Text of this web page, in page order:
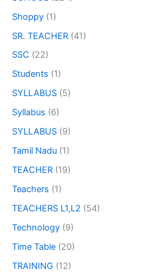
Shoppy (1)
SR. TEACHER (41)
SSC (22)
Students (1)
SYLLABUS (5)
Syllabus (6)
SYLLABUS (9)
Tamil Nadu (1)
TEACHER (19)
Teachers (1)
TEACHERS L1,L2 (54)
Technology (9)
Time Table (20)
TRAINING (12)